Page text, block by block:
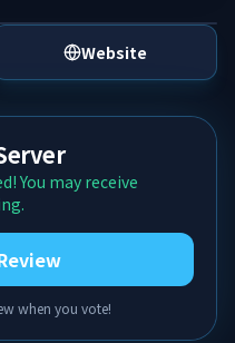
Website
You may receive
when you vote!